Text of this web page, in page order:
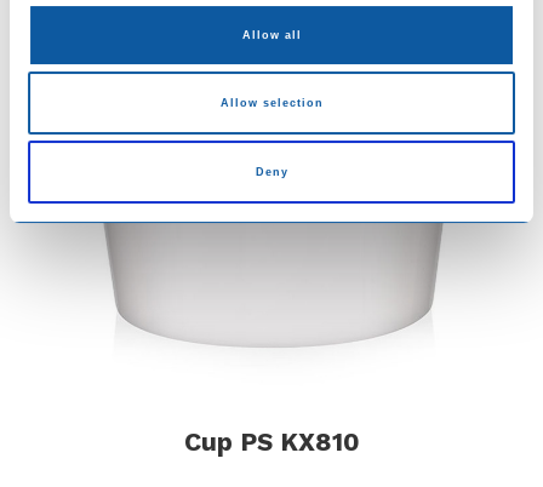
Allow all
Allow selection
Deny
Cup PS KX810